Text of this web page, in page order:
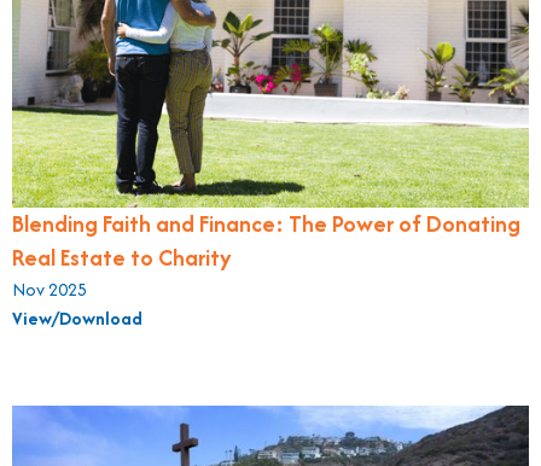
Blending Faith and Finance: The Power of Donating
Real Estate to Charity
Nov 2025
View/Download